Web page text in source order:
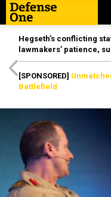
Hegseth’s conflicting
lawmakers’ patience,
[SPONSORED]
Battlefield